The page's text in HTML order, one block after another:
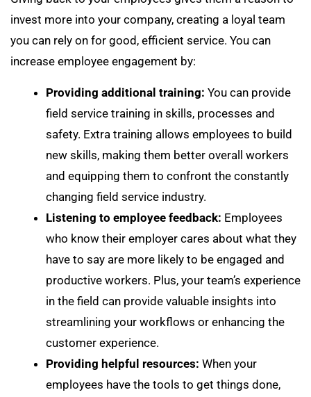
invest more into your company, creating a loyal team
you can rely on for good, efficient service. You can
increase employee engagement by:
Providing additional training: You can provide
field service training in skills, processes and
safety. Extra training allows employees to build
new skills, making them better overall workers
and equipping them to confront the constantly
changing field service industry.
Listening to employee feedback: Employees
who know their employer cares about what they
have to say are more likely to be engaged and
productive workers. Plus, your team’s experience
in the field can provide valuable insights into
streamlining your workflows or enhancing the
customer experience.
Providing helpful resources: When your
employees have the tools to get things done,